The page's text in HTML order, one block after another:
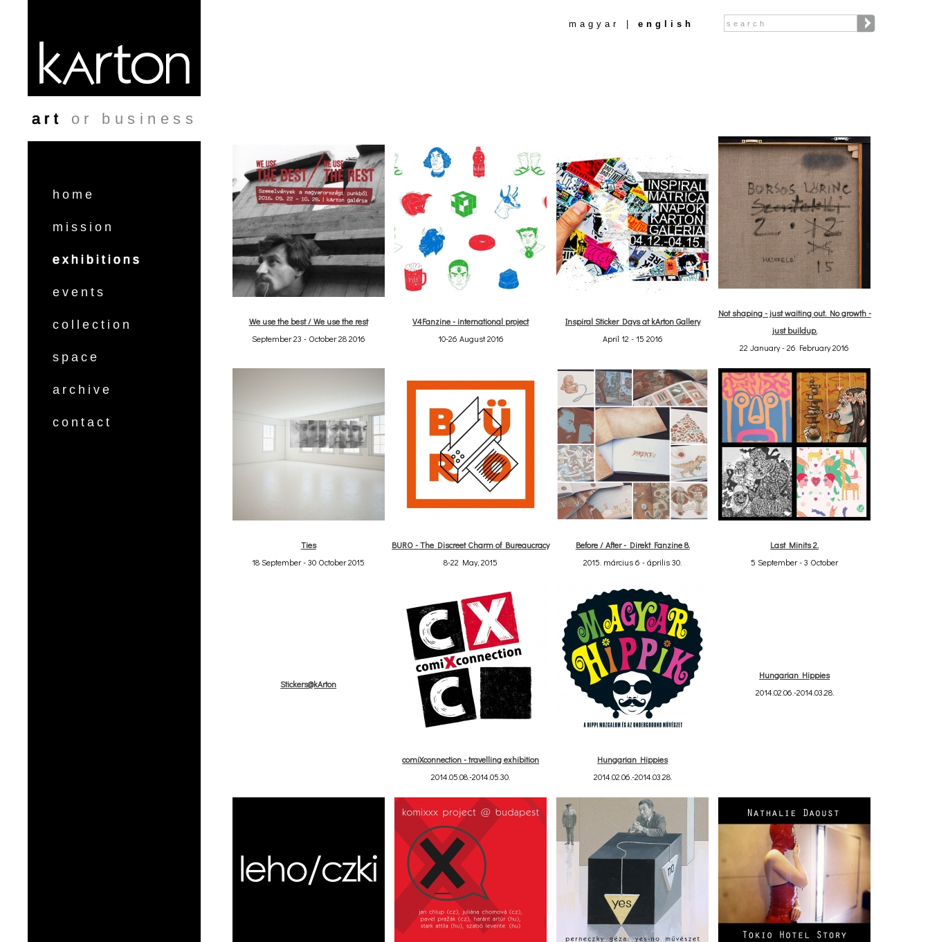
art or business
home
mission
exhibitions
events
collection
space
archive
contact
Search form
Search
magyar english
We use the best / We use the rest
September 23 - October 28 2016
V4Fanzine - international project
10-26 August 2016
Inspiral Sticker Days at kArton Gallery
April 12 - 15 2016
Not shaping - just waiting out. No growth -
just buildup.
22 January - 26 February 2016
Ties
18 September - 30 October 2015
BURO - The Discreet Charm of Bureaucracy
8-22 May, 2015
Before / After - Direkt Fanzine 8.
2015. március 6 - április 30.
Last Minits 2.
5 September - 3 October
Stickers@kArton
comiXconnection - travelling exhibition
2014.05.08.-2014.05.30.
Hungarian Hippies
2014.02.06.-2014.03.28.
Hungarian Hippies
2014.02.06.-2014.03.28.